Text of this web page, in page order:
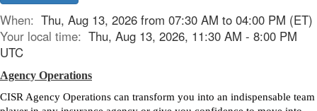
When: Thu, Aug 13, 2026 from 07:30 AM to 04:00 PM (ET)
Your local time: Thu, Aug 13, 2026, 11:30 AM - 8:00 PM
UTC
Agency Operations
CISR Agency Operations can transform you into an indispensable team